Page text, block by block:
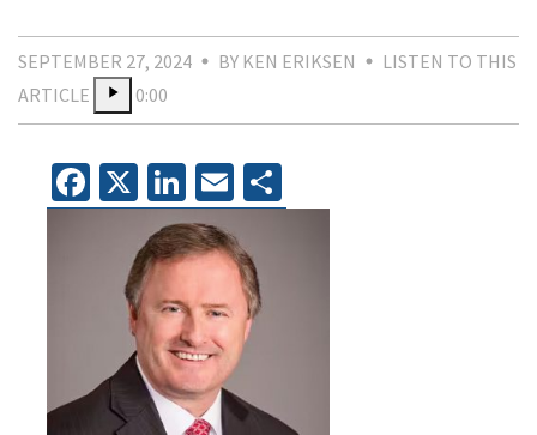
SEPTEMBER 27, 2024 BY KEN ERIKSEN
LISTEN TO THIS
ARTICLE
0:00
Facebook
X LinkedIn
Email